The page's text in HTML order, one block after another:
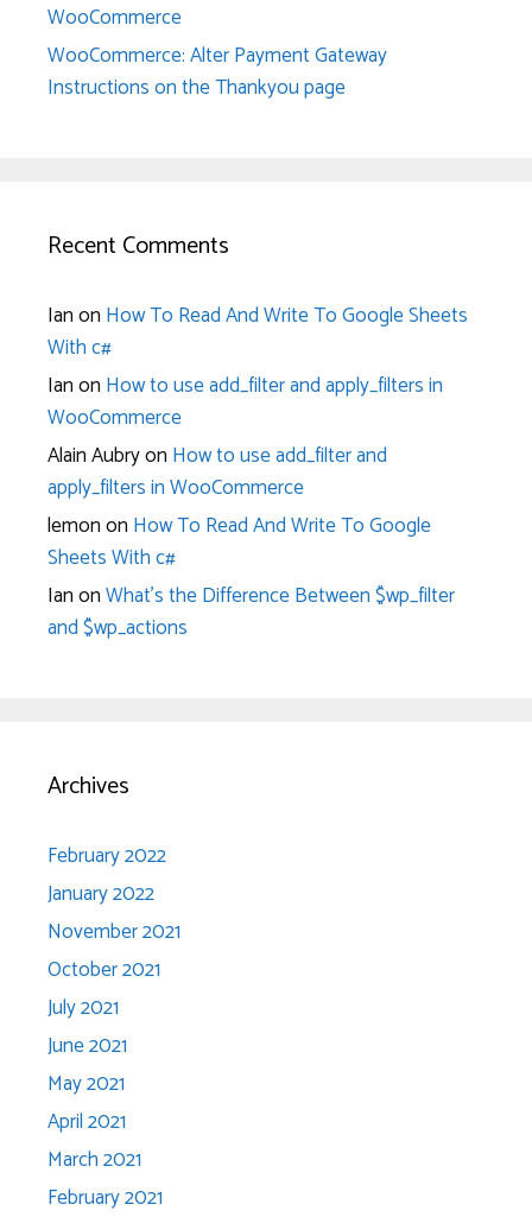
WooCommerce
WooCommerce: Alter Payment Gateway
Instructions on the Thankyou page
Recent Comments
Ianon How To Read And Write To Google Sheets
With c#
Ianon How to use add_filter and apply_filters in
WooCommerce
Alain Aubryon How to use add_filter and
apply_filters in WooCommerce
lemonon How To Read And Write To Google
Sheets With c#
IanonWhat’s the Difference Between $wp_filter
and $wp_actions
Archives
February 2022
January 2022
November 2021
October 2021
July 2021
June 2021
May 2021
April 2021
March 2021
February 2021